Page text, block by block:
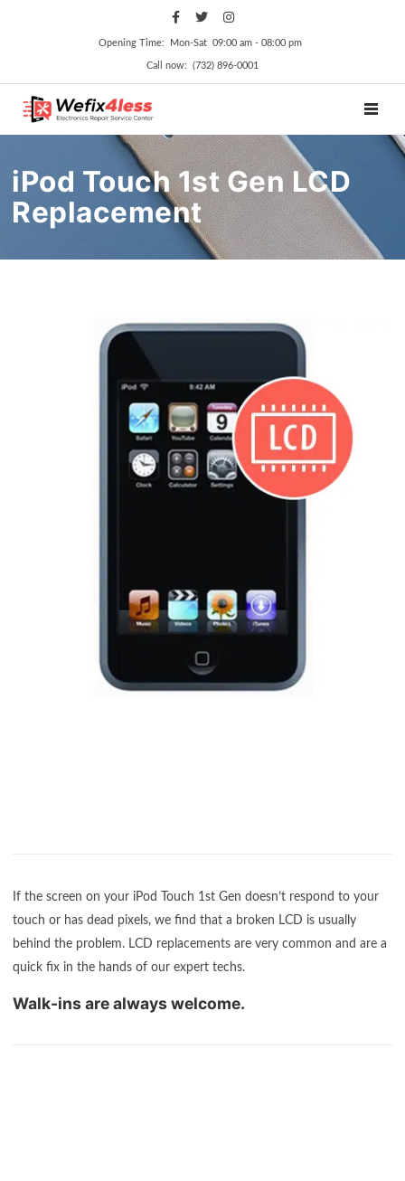
Opening Time: Mon‑Sat 09:00 am ‑ 08:00 pm
Call now: (732) 896-0001
iPod Touch 1st Gen LCD
Replacement
If the screen on your iPod Touch 1st Gen doesn’t respond to your
touch or has dead pixels, we find that a broken LCD is usually
behind the problem. LCD replacements are very common and are a
quick fix in the hands of our expert techs.
Walk-ins are always welcome.